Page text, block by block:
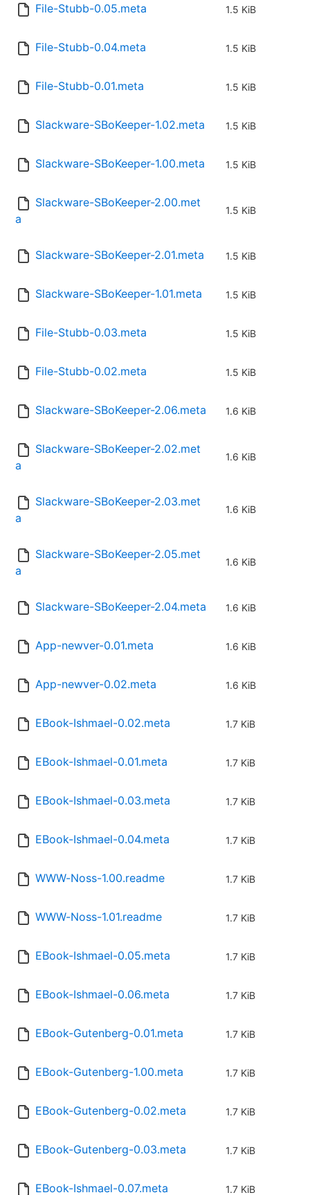
File-Stubb-0.05.meta 1.5 KiB
File-Stubb-0.04.meta 1.5 KiB
File-Stubb-0.01.meta 1.5 KiB
Slackware-SBoKeeper-1.02.meta 1.5 KiB
Slackware-SBoKeeper-1.00.meta 1.5 KiB
Slackware-SBoKeeper-2.00.met
a
1.5 KiB
Slackware-SBoKeeper-2.01.meta 1.5 KiB
Slackware-SBoKeeper-1.01.meta 1.5 KiB
File-Stubb-0.03.meta 1.5 KiB
File-Stubb-0.02.meta 1.5 KiB
Slackware-SBoKeeper-2.06.meta 1.6 KiB
Slackware-SBoKeeper-2.02.met
a
1.6 KiB
Slackware-SBoKeeper-2.03.met
a
1.6 KiB
Slackware-SBoKeeper-2.05.met
a
1.6 KiB
Slackware-SBoKeeper-2.04.meta 1.6 KiB
App-newver-0.01.meta 1.6 KiB
App-newver-0.02.meta 1.6 KiB
EBook-Ishmael-0.02.meta 1.7 KiB
EBook-Ishmael-0.01.meta 1.7 KiB
EBook-Ishmael-0.03.meta 1.7 KiB
EBook-Ishmael-0.04.meta 1.7 KiB
WWW-Noss-1.00.readme 1.7 KiB
WWW-Noss-1.01.readme 1.7 KiB
EBook-Ishmael-0.05.meta 1.7 KiB
EBook-Ishmael-0.06.meta 1.7 KiB
EBook-Gutenberg-0.01.meta 1.7 KiB
EBook-Gutenberg-1.00.meta 1.7 KiB
EBook-Gutenberg-0.02.meta 1.7 KiB
EBook-Gutenberg-0.03.meta 1.7 KiB
EBook-Ishmael-0.07.meta 1.7 KiB